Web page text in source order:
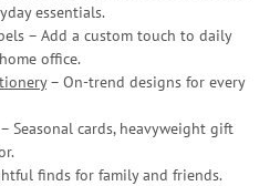
essentials.
– Add a custom touch to daily
office.
– On-trend designs for every
Seasonal cards, heavyweight gift
finds for family and friends.